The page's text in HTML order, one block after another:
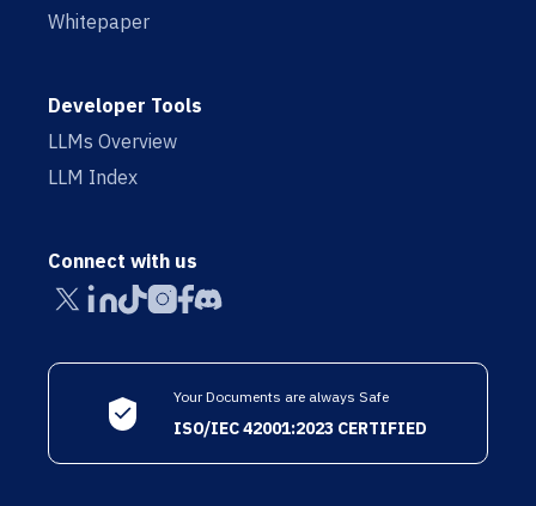
Whitepaper
Developer Tools
LLMs Overview
LLM Index
Connect with us
Your Documents are always Safe
ISO/IEC 42001:2023 CERTIFIED